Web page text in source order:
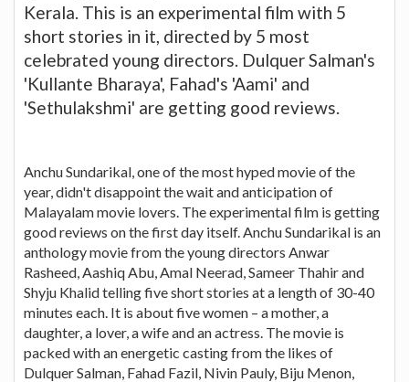
Kerala. This is an experimental film with 5
short stories in it, directed by 5 most
celebrated young directors. Dulquer Salman's
'Kullante Bharaya', Fahad's 'Aami' and
'Sethulakshmi' are getting good reviews.
Anchu Sundarikal, one of the most hyped movie of the
year, didn't disappoint the wait and anticipation of
Malayalam movie lovers. The experimental film is getting
good reviews on the first day itself. Anchu Sundarikal is an
anthology movie from the young directors Anwar
Rasheed, Aashiq Abu, Amal Neerad, Sameer Thahir and
Shyju Khalid telling five short stories at a length of 30-40
minutes each. It is about five women – a mother, a
daughter, a lover, a wife and an actress. The movie is
packed with an energetic casting from the likes of
Dulquer Salman, Fahad Fazil, Nivin Pauly, Biju Menon,